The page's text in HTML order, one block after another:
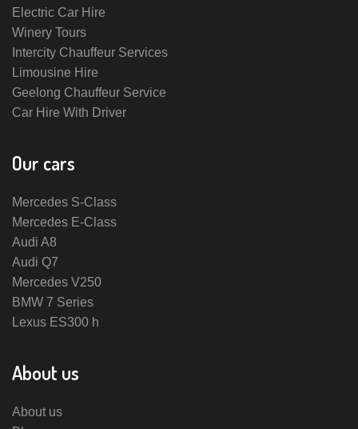
Electric Car Hire
Winery Tours
Intercity Chauffeur Services
Limousine Hire
Geelong Chauffeur Service
Car Hire With Driver
Our cars
Mercedes S-Class
Mercedes E-Class
Audi A8
Audi Q7
Mercedes V250
BMW 7 Series
Lexus ES300 h
About us
About us